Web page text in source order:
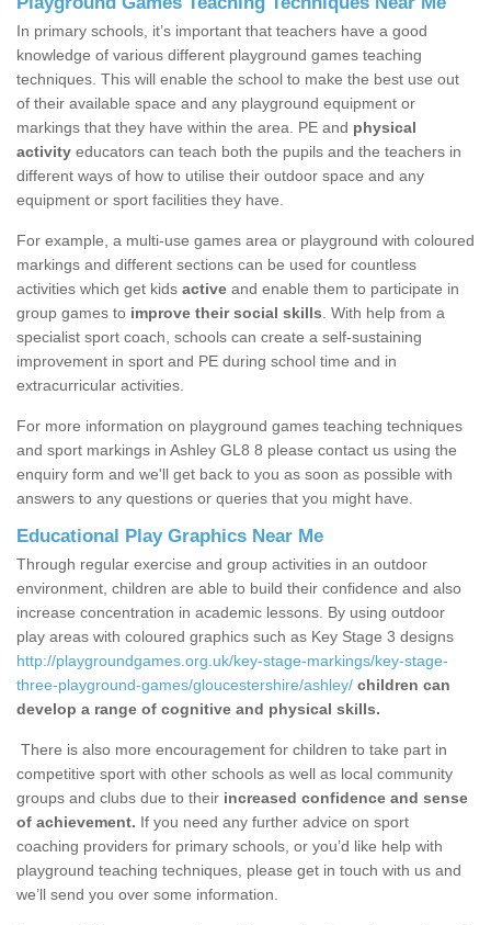
In primary schools, it’s important that teachers have a good
knowledge of various different playground games teaching
techniques. This will enable the school to make the best use out
of their available space and any playground equipment or
markings that they have within the area. PE and physical
activity educators can teach both the pupils and the teachers in
different ways of how to utilise their outdoor space and any
equipment or sport facilities they have.
For example, a multi-use games area or playground with coloured
markings and different sections can be used for countless
activities which get kids active and enable them to participate in
group games to improve their social skills . With help from a
specialist sport coach, schools can create a self-sustaining
improvement in sport and PE during school time and in
extracurricular activities.
For more information on playground games teaching techniques
and sport markings in Ashley GL8 8 please contact us using the
enquiry form and we'll get back to you as soon as possible with
answers to any questions or queries that you might have.
Educational Play Graphics Near Me
Through regular exercise and group activities in an outdoor
environment, children are able to build their confidence and also
increase concentration in academic lessons. By using outdoor
play areas with coloured graphics such as Key Stage 3 designs
http://playgroundgames.org.uk/key-stage-markings/key-stage-
three-playground-games/gloucestershire/ashley/ children can
develop a range of cognitive and physical skills.
There is also more encouragement for children to take part in
competitive sport with other schools as well as local community
groups and clubs due to their increased confidence and sense
of achievement. If you need any further advice on sport
coaching providers for primary schools, or you’d like help with
playground teaching techniques, please get in touch with us and
we’ll send you over some information.